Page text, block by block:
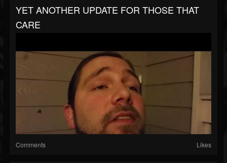
YET ANOTHER UPDATE FOR THOSE THAT
CARE
Comments Likes